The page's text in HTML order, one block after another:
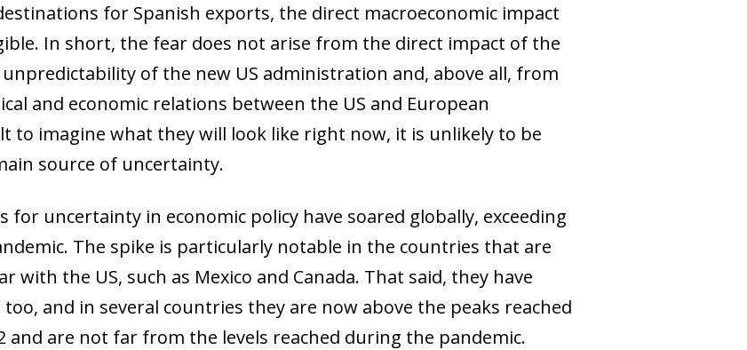
for Spanish exports, the direct macroeconomic impact
In short, the fear does not arise from the direct impact of the
of the new US administration and, above all, from
and economic relations between the US and European
to imagine what they will look like right now, it is unlikely to be
source of uncertainty.
uncertainty in economic policy have soared globally, exceeding
The spike is particularly notable in the countries that are
with the US, such as Mexico and Canada. That said, they have
and in several countries they are now above the peaks reached
and are not far from the levels reached during the pandemic.